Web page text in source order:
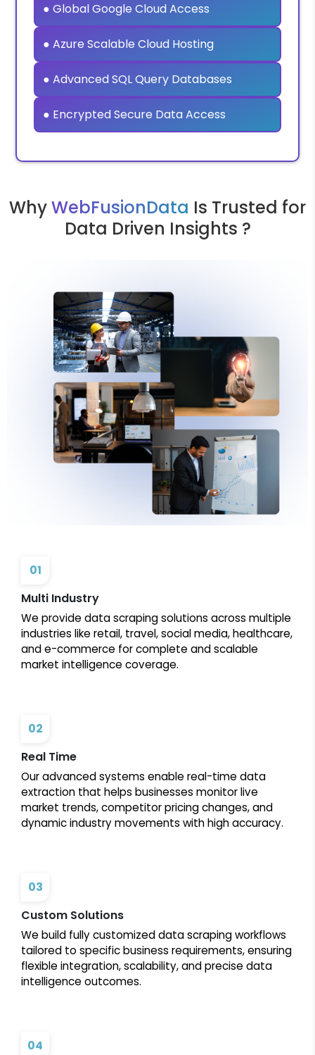
● Global Google Cloud Access
● Azure Scalable Cloud Hosting
● Advanced SQL Query Databases
● Encrypted Secure Data Access
WhyWebFusionData Is Trusted for
Data Driven Insights ?
01
Multi Industry
We provide data scraping solutions across multiple
industries like retail, travel, social media, healthcare,
and e-commerce for complete and scalable
market intelligence coverage.
02
Real Time
Our advanced systems enable real-time data
extraction that helps businesses monitor live
market trends, competitor pricing changes, and
dynamic industry movements with high accuracy.
03
Custom Solutions
We build fully customized data scraping workflows
tailored to specific business requirements, ensuring
flexible integration, scalability, and precise data
intelligence outcomes.
04